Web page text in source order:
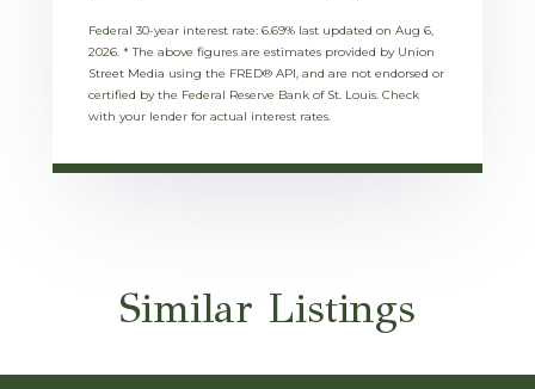
Federal 30-year interest rate: 6.69% last updated on Aug 6,
2026. * The above figures are estimates provided by Union
Street Media using the FRED® API, and are not endorsed or
certified by the Federal Reserve Bank of St. Louis. Check
with your lender for actual interest rates.
Similar Listings